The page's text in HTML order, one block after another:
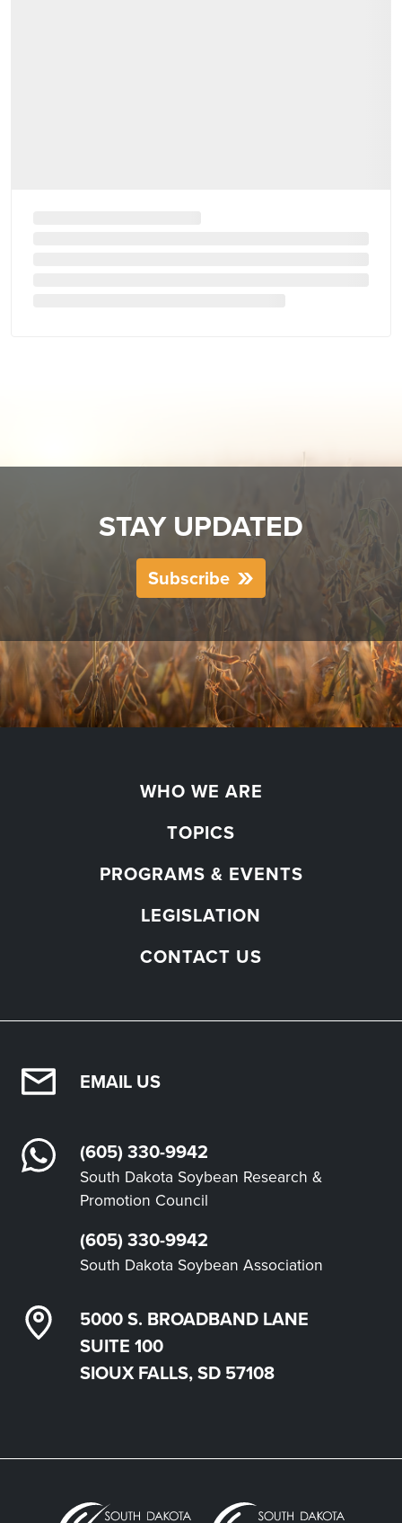
STAY UPDATED
Subscribe
EMAIL US
(605) 330-9942
South Dakota Soybean Research &
Promotion Council
(605) 330-9942
South Dakota Soybean Association
5000 S. BROADBAND LANE
SUITE 100
SIOUX FALLS, SD 57108
WHO WE ARE
TOPICS
PROGRAMS & EVENTS
LEGISLATION
CONTACT US